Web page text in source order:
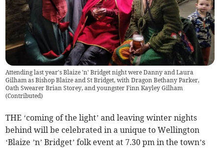
Attending last year's Blaize 'n' Bridget night were Danny and Laura
Gilham as Bishop Blaize and St Bridget, with Dragon Bethany Parker,
Oath Swearer Brian Storey, and youngster Finn Kayley Gilham
(Contributed)
THE ‘coming of the light’ and leaving winter nights
behind will be celebrated in a unique to Wellington
‘Blaize ’n’ Bridget’ folk event at 7.30 pm in the town’s